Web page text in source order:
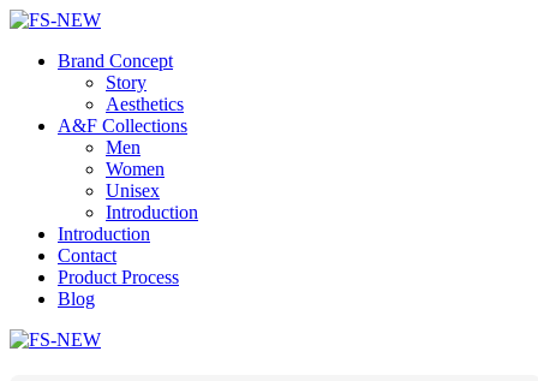
Brand Concept
Story
Aesthetics
A&F Collections
Men
Women
Unisex
Introduction
Introduction
Contact
Product Process
Blog